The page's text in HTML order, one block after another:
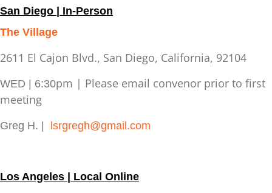
San Diego | In-Person
The Village
2611 El Cajon Blvd., San Diego, California, 92104
WED | 6:30pm | Please email convenor prior to first
meeting
Greg H. | lsrgregh@gmail.com
Los Angeles | Local Online